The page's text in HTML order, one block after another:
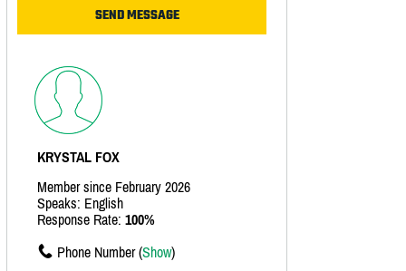
KRYSTAL FOX
Member since February 2026
Speaks: English
Response Rate: 100%
Phone Number (Show)